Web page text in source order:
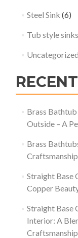
Steel Sink (6)
Tub style sinks
Uncategorized
Brass
Outside – A
Brass
Craftsmanship
Straight Base
Copper
Straight Base
Interior: A
Craftsmanship